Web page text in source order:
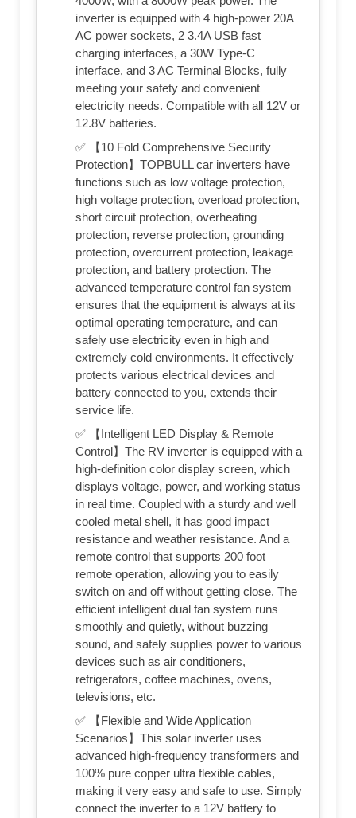
inverter is equipped with 4 high-power 20A
AC power sockets, 2 3.4A USB fast
charging interfaces, a 30W Type-C
interface, and 3 AC Terminal Blocks, fully
meeting your safety and convenient
electricity needs. Compatible with all 12V or
12.8V batteries.
✅ 【10 Fold Comprehensive Security
Protection】TOPBULL car inverters have
functions such as low voltage protection,
high voltage protection, overload protection,
short circuit protection, overheating
protection, reverse protection, grounding
protection, overcurrent protection, leakage
protection, and battery protection. The
advanced temperature control fan system
ensures that the equipment is always at its
optimal operating temperature, and can
safely use electricity even in high and
extremely cold environments. It effectively
protects various electrical devices and
battery connected to you, extends their
service life.
✅ 【Intelligent LED Display & Remote
Control】The RV inverter is equipped with a
high-definition color display screen, which
displays voltage, power, and working status
in real time. Coupled with a sturdy and well
cooled metal shell, it has good impact
resistance and weather resistance. And a
remote control that supports 200 foot
remote operation, allowing you to easily
switch on and off without getting close. The
efficient intelligent dual fan system runs
smoothly and quietly, without buzzing
sound, and safely supplies power to various
devices such as air conditioners,
refrigerators, coffee machines, ovens,
televisions, etc.
✅ 【Flexible and Wide Application
Scenarios】This solar inverter uses
advanced high-frequency transformers and
100% pure copper ultra flexible cables,
making it very easy and safe to use. Simply
connect the inverter to a 12V battery to